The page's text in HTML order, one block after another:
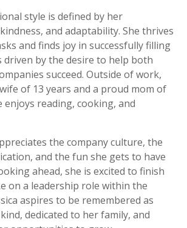
style is defined by her
and adaptability. She thrives
and finds joy in successfully filling
driven by the desire to help both
succeed. Outside of work,
of 13 years and a proud mom of
enjoys reading, cooking, and
the company culture, the
and the fun she gets to have
ahead, she is excited to finish
on a leadership role within the
aspires to be remembered as
dedicated to her family, and